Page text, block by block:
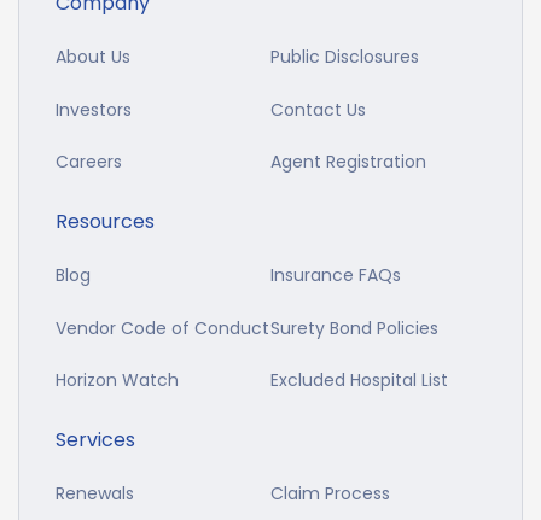
About Us Public Disclosures
Investors Contact Us
Careers Agent Registration
Resources
Blog Insurance FAQs
Vendor Code of ConductSurety Bond Policies
Horizon Watch Excluded Hospital List
Services
Renewals Claim Process